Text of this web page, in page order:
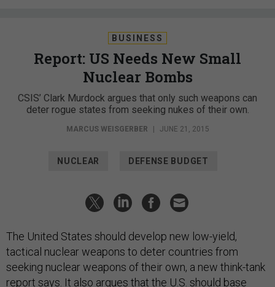
BUSINESS
Report: US Needs New Small
Nuclear Bombs
CSIS’ Clark Murdock argues that only such weapons can
deter rogue states from seeking nukes of their own.
MARCUS WEISGERBER JUNE 21, 2015
NUCLEAR DEFENSE BUDGET
The United States should develop new low-yield,
tactical nuclear weapons to deter countries from
seeking nuclear weapons of their own, a new think-tank
report says. It also argues that the U.S. should base